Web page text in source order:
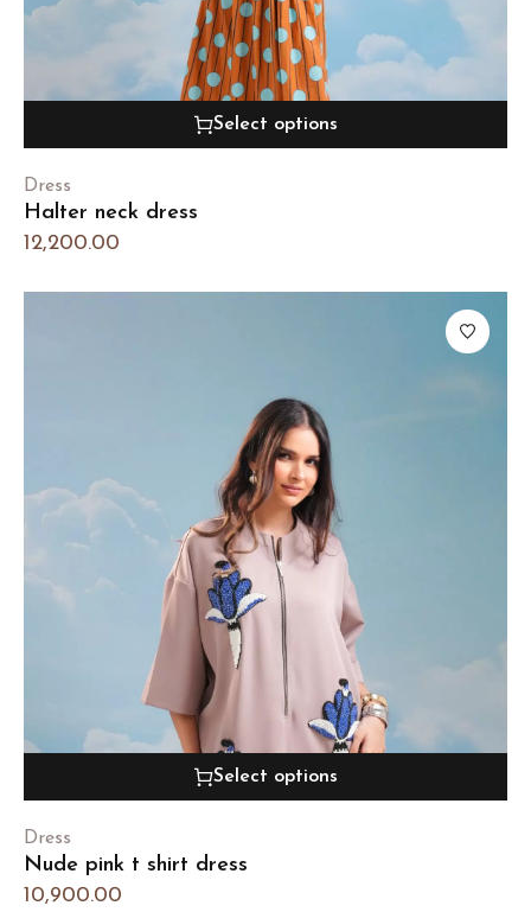
Select options
Dress
Halter neck dress
12,200.00
Select options
Dress
Nude pink t shirt dress
10,900.00